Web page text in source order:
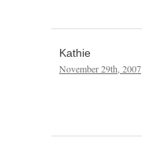
Kathie
November 29th, 2007